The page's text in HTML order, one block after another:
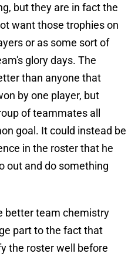
but they are in fact the
want those trophies on
or as some sort of
glory days. The
than anyone that
by one player, but
of teammates all
goal. It could instead be
in the roster that he
out and do something
better team chemistry
part to the fact that
the roster well before